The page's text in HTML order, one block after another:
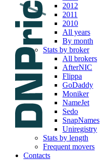
2012
2011
2010
All years
By month
Stats by broker
All brokers
AfterNIC
Flippa
GoDaddy
Moniker
NameJet
Sedo
SnapNames
Uniregistry
Stats by length
Frequent movers
Contacts